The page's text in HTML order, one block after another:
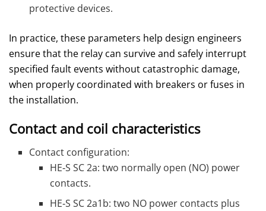
protective devices.
In practice, these parameters help design engineers
ensure that the relay can survive and safely interrupt
specified fault events without catastrophic damage,
when properly coordinated with breakers or fuses in
the installation.
Contact and coil characteristics
Contact configuration:
HE‑S SC 2a: two normally open (NO) power
contacts.
HE‑S SC 2a1b: two NO power contacts plus